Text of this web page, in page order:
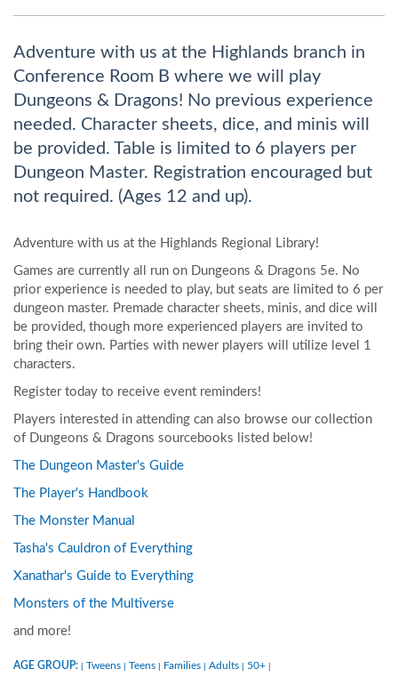
Adventure with us at the Highlands branch in
Conference Room B where we will play
Dungeons & Dragons! No previous experience
needed. Character sheets, dice, and minis will
be provided. Table is limited to 6 players per
Dungeon Master. Registration encouraged but
not required. (Ages 12 and up).
Adventure with us at the Highlands Regional Library!
Games are currently all run on Dungeons & Dragons 5e. No
prior experience is needed to play, but seats are limited to 6 per
dungeon master. Premade character sheets, minis, and dice will
be provided, though more experienced players are invited to
bring their own. Parties with newer players will utilize level 1
characters.
Register today to receive event reminders!
Players interested in attending can also browse our collection
of Dungeons & Dragons sourcebooks listed below!
The Dungeon Master's Guide
The Player's Handbook
The Monster Manual
Tasha's Cauldron of Everything
Xanathar's Guide to Everything
Monsters of the Multiverse
and more!
AGE GROUP: Tweens Teens Families Adults 50+